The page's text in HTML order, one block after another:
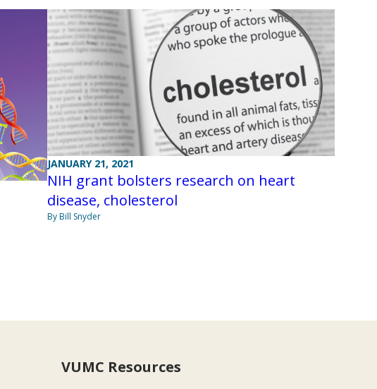
JANUARY 21, 2021
NIH grant bolsters research on heart
disease, cholesterol
By Bill Snyder
VUMC Resources